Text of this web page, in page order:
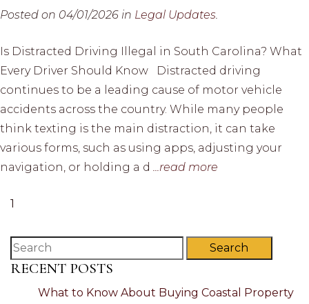
Posted on 04/01/2026 in Legal Updates.
Is Distracted Driving Illegal in South Carolina? What
Every Driver Should Know Distracted driving
continues to be a leading cause of motor vehicle
accidents across the country. While many people
think texting is the main distraction, it can take
various forms, such as using apps, adjusting your
navigation, or holding a d ...read more
1
Search
RECENT POSTS
What to Know About Buying Coastal Property